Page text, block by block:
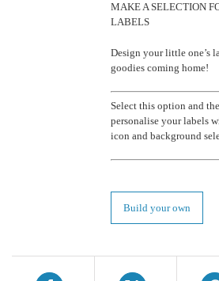
MAKE A SELECTION
LABELS
Design your little one’s
goodies coming home!
Select this option and
personalise your labels
icon and background
Build your own